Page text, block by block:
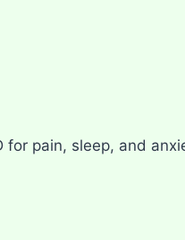
pain, sleep, and